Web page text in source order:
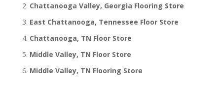
Chattanooga Valley, Georgia Flooring Store
East Chattanooga, Tennessee Floor Store
Chattanooga, TN Floor Store
Middle Valley, TN Floor Store
Middle Valley, TN Flooring Store